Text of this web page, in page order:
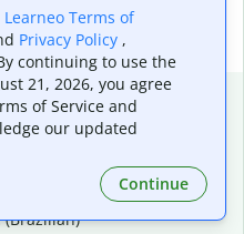
(Brazilian)
Learneo Terms of
Privacy Policy ,
continuing to use the
21, 2026, you agree
of Service and
our updated
Continue